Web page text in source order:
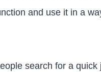
and use it in a
search for a